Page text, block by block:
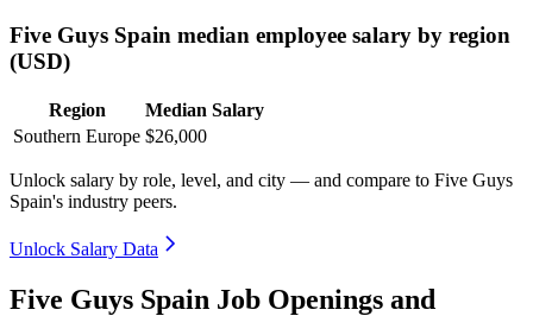
Five Guys Spain median employee salary by region
(USD)
Region
Median Salary
Southern Europe $26,000
Unlock salary by role, level, and city — and compare to Five Guys
Spain's industry peers.
Unlock Salary Data
Five Guys Spain Job Openings and